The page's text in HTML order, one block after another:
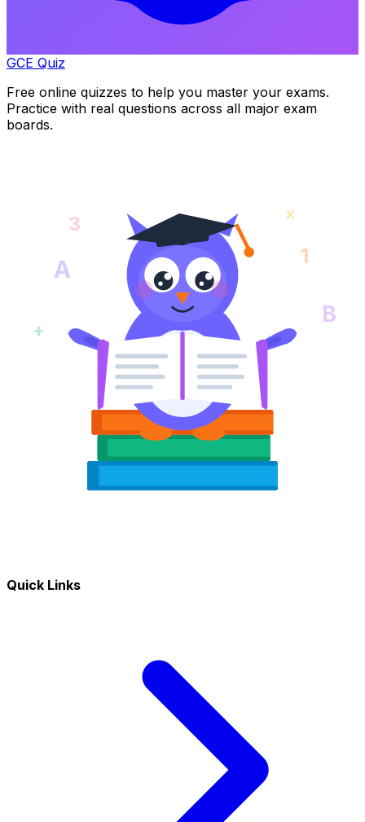
GCE Quiz
Free online quizzes to help you master your exams.
Practice with real questions across all major exam
boards.
A 1
+
B
3 x
Quick Links